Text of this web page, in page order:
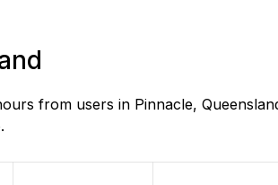
from users in Pinnacle,